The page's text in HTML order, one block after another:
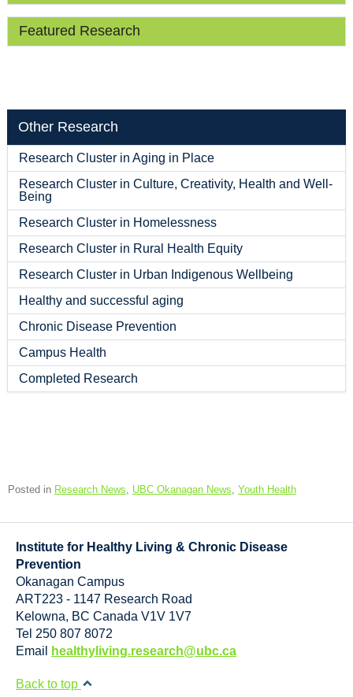
Featured Research
Other Research
Research Cluster in Aging in Place
Research Cluster in Culture, Creativity, Health and Well-
Being
Research Cluster in Homelessness
Research Cluster in Rural Health Equity
Research Cluster in Urban Indigenous Wellbeing
Healthy and successful aging
Chronic Disease Prevention
Campus Health
Completed Research
Posted in Research News, UBC Okanagan News, Youth Health
Institute for Healthy Living & Chronic Disease
Prevention
Okanagan Campus
ART223 - 1147 Research Road
Kelowna, BC Canada V1V 1V7
Tel 250 807 8072
Email
healthyliving.research@ubc.ca
Back to top